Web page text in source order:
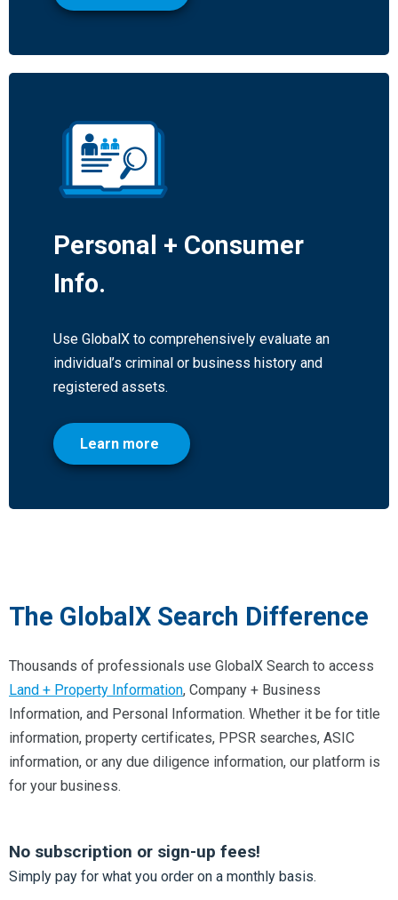
Personal + Consumer
Info.
Use GlobalX to comprehensively evaluate an
individual’s criminal or business history and
registered assets.
Learn more
The GlobalX Search Difference
Thousands of professionals use GlobalX Search to access
Land + Property Information, Company + Business
Information, and Personal Information. Whether it be for title
information, property certificates, PPSR searches, ASIC
information, or any due diligence information, our platform is
for your business.
No subscription or sign-up fees!
Simply pay for what you order on a monthly basis.